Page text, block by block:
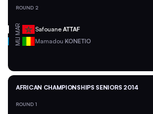
ROUND 2
MAR Safouane ATTAF
MLI Mamadou KONETIO
AFRICAN CHAMPIONSHIPS SENIORS 2014
ROUND 1